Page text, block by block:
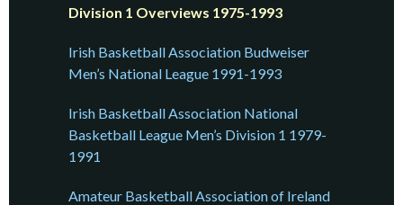
Division 1 Overviews 1975-1993
Irish Basketball Association Budweiser
Men’s National League 1991-1993
Irish Basketball Association National
Basketball League Men’s Division 1 1979-
1991
Amateur Basketball Association of Ireland